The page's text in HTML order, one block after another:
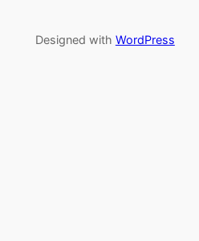
Designed with WordPress